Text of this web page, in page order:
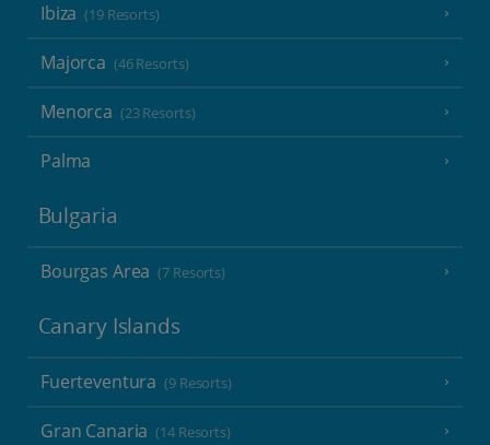
Ibiza (19 Resorts)
Majorca (46 Resorts)
Menorca (23 Resorts)
Palma
Bulgaria
Bourgas Area (7 Resorts)
Canary Islands
Fuerteventura (9 Resorts)
Gran Canaria (14 Resorts)